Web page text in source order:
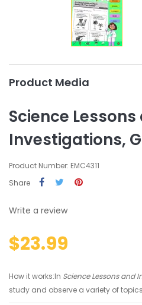
Product Media
Science Lessons
Investigations,
Product Number: EMC4311
Share
Write a review
$23.99
How it works:In Science Lessons and
study and observe a variety of